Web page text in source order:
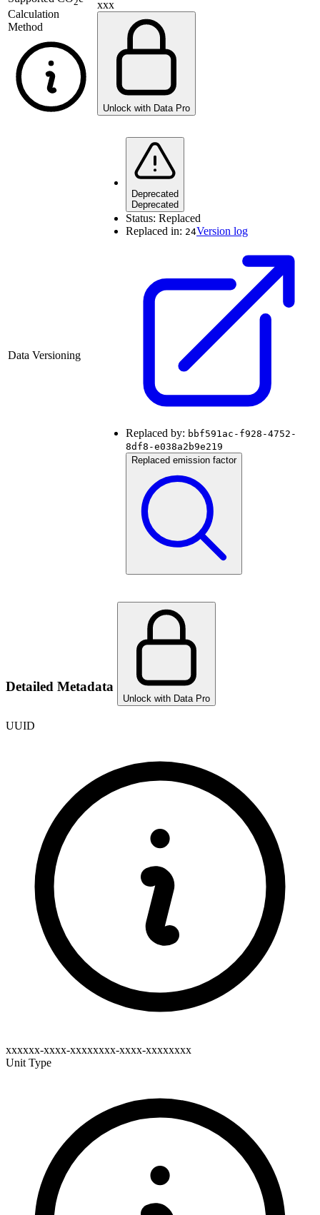
Calculation
Method
xxx
Unlock with Data Pro
Data Versioning
Deprecated
Deprecated
Status: Replaced
Replaced in: 24Version log
Replaced by: bbf591ac-f928-4752-
8df8-e038a2b9e219
Replaced emission factor
Detailed Metadata
Unlock with Data Pro
UUID
xxxxxx-xxxx-xxxxxxxx-xxxx-xxxxxxxx
Unit Type